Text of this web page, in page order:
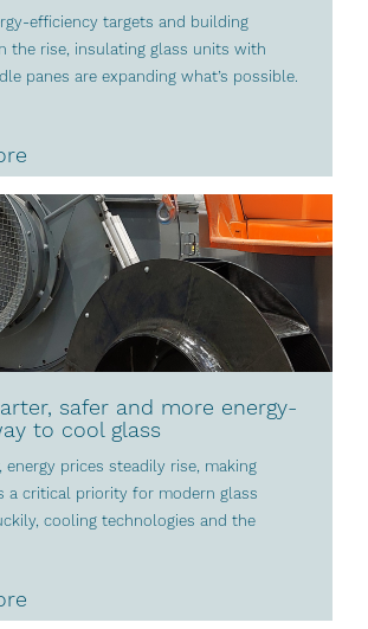
efficiency targets and building
the rise, insulating glass units with
panes are expanding what’s possible.
safer and more energy-
to cool glass
energy prices steadily rise, making
a critical priority for modern glass
cooling technologies and the